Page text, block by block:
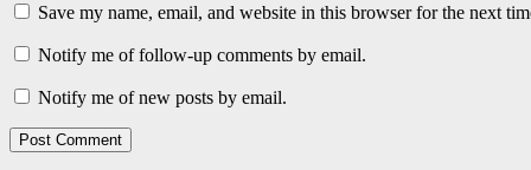
Save my name, email, and website in this browser for the next
Notify me of follow-up comments by email.
Notify me of new posts by email.